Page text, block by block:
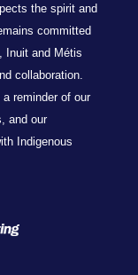
the spirit and
committed
Inuit and Métis
collaboration.
reminder of our
and our
Indigenous